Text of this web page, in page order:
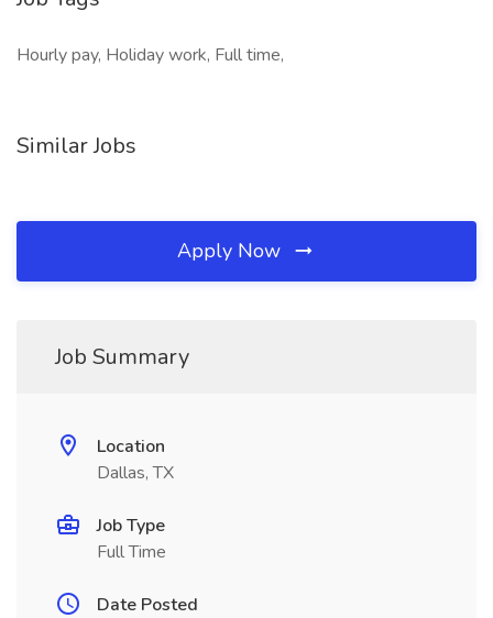
Hourly pay, Holiday work, Full time,
Similar Jobs
Apply Now
Job Summary
Location
Dallas, TX
Job Type
Full Time
Date Posted